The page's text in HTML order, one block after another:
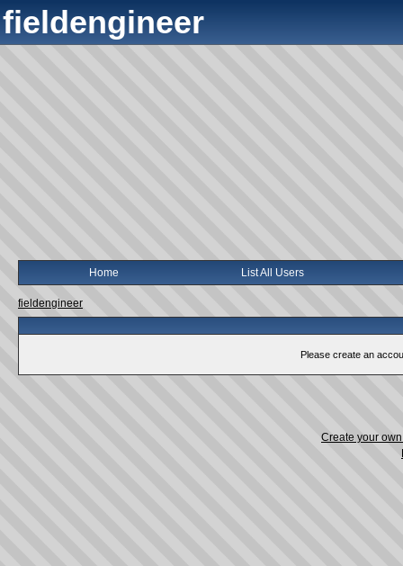
fieldengineer
Home List All Users
fieldengineer
Please create an
Create your